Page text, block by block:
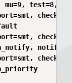
mu=9, test=8,